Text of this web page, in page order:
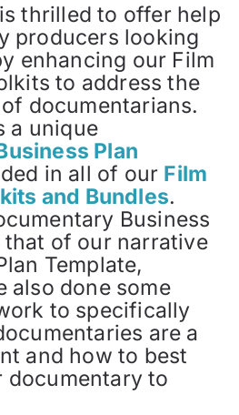
thrilled to offer help
producers looking
enhancing our Film
to address the
documentarians.
a unique
Plan
in all of our Film
and Bundles.
Business
that of our narrative
Template,
also done some
to specifically
are a
and how to best
documentary to